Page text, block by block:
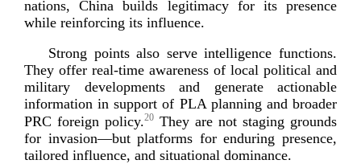
nations, China builds legitimacy for its presence
while reinforcing its influence.
Strong points also serve intelligence functions.
They offer real-­time awareness of local political and
military developments and generate actionable
information in support of PLA planning and broader
PRC foreign policy.20 They are not staging grounds
for invasion—but platforms for enduring presence,
tailored influence, and situational dominance.